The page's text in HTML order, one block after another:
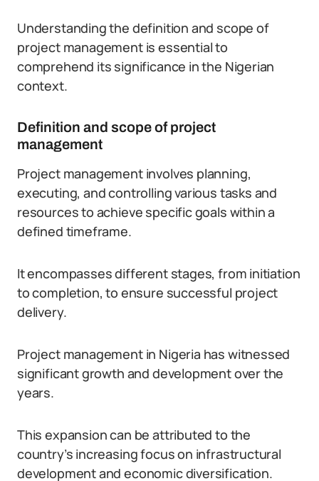
Understanding the definition and scope of
project management is essential to
comprehend its significance in the Nigerian
context.
Definition and scope of project
management
Project management involves planning,
executing, and controlling various tasks and
resources to achieve specific goals within a
defined timeframe.
It encompasses different stages, from initiation
to completion, to ensure successful project
delivery.
Project management in Nigeria has witnessed
significant growth and development over the
years.
This expansion can be attributed to the
country’s increasing focus on infrastructural
development and economic diversification.